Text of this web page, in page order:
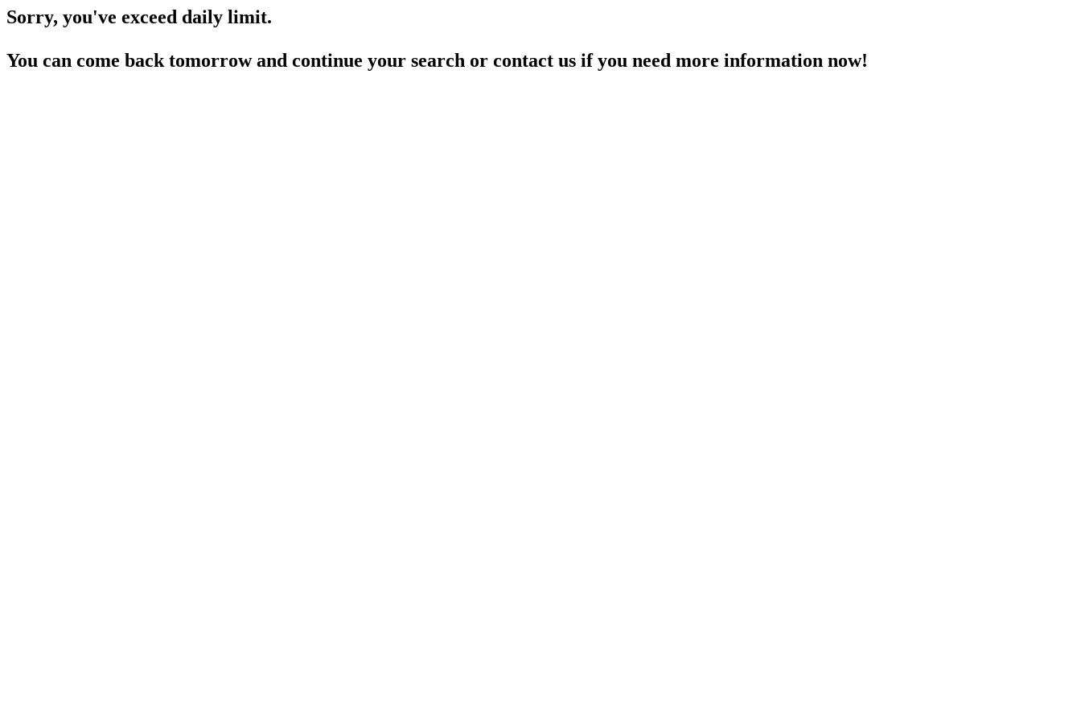
Sorry, you've exceed daily limit.
You can come back tomorrow and continue your search or contact us if you need more information now!